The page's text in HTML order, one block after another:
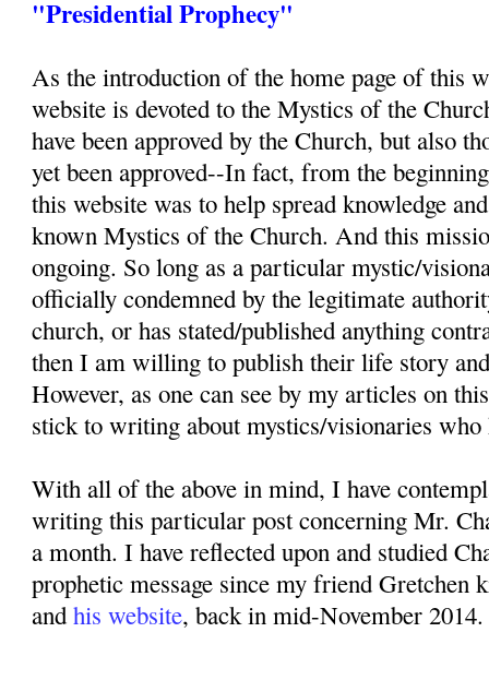
"Presidential Prophecy"
As the introduction of the home page of this
website is devoted to the Mystics of the
have been approved by the Church, but also
yet been approved--In fact, from the
this website was to help spread knowledge
known Mystics of the Church. And this
ongoing. So long as a particular mystic/
officially condemned by the legitimate
church, or has stated/published anything
then I am willing to publish their life story
However, as one can see by my articles on
stick to writing about mystics/visionaries who
With all of the above in mind, I have
writing this particular post concerning Mr.
a month. I have reflected upon and studied
prophetic message since my friend Gretchen
andhis website, back in mid-November 2014.